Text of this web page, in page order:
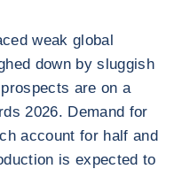
weak global
down by sluggish
are on a
2026. Demand for
account for half and
is expected to